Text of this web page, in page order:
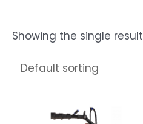
Showing the single result